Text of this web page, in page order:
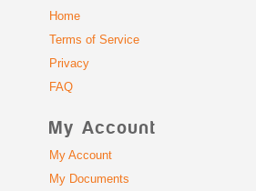
Home
Terms of Service
Privacy
FAQ
My Account
My Account
My Documents